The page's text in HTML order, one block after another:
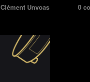
Clément Unvoas 0